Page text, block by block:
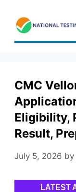
content
CMC
Eligibility,
Result,
July 5, 2026 by
LATEST